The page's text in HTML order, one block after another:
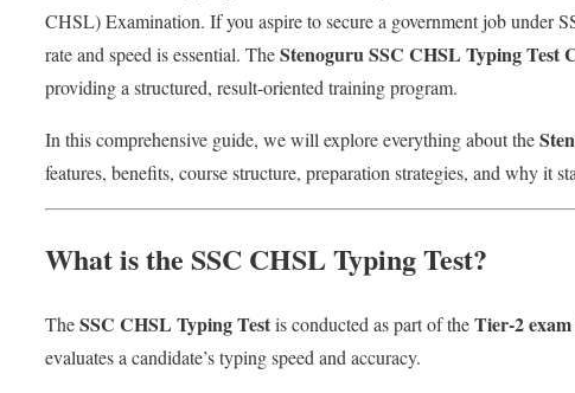
CHSL) Examination. If you aspire to secure a government job under
rate and speed is essential. TheStenoguru SSC CHSL Typing Test
providing a structured, result-oriented training program.
In this comprehensive guide, we will explore everything about the
features, benefits, course structure, preparation strategies, and why it
What is the SSC CHSL Typing Test?
TheSSC CHSL Typing Testis conducted as part of theTier-2 exam
evaluates a candidate’s typing speed and accuracy.